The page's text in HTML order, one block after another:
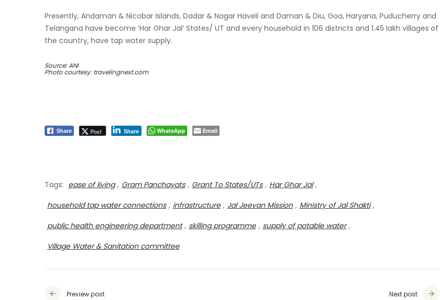
Presently, Andaman & Nicobar Islands, Dadar & Nagar Haveli and Daman & Diu, Goa, Haryana, Puducherry and
Telangana have become ‘Har Ghar Jal’ States/ UT and every household in 106 districts and 1.45 lakh villages of
the country, have tap water supply.
Source: ANI
Photo courtesy: travelingnext.com
Share Post Share WhatsApp Email
Tags: ease of living , Gram Panchayats , Grant To States/UTs , Har Ghar Jal ,
household tap water connections , infrastructure , Jal Jeevan Mission , Ministry of Jal Shakti ,
public health engineering department , skilling programme , supply of potable water ,
Village Water & Sanitation committee
Preview post Next post